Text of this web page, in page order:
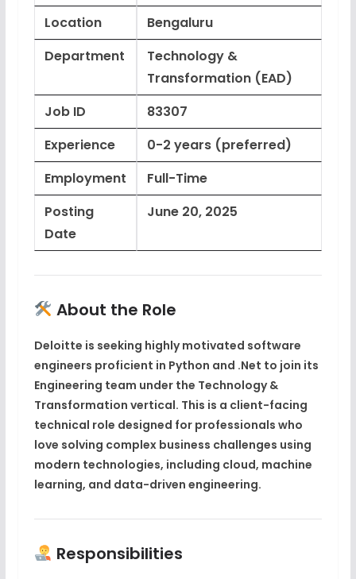
Location
Bengaluru
Department
Technology &
Transformation (EAD)
Job ID
83307
Experience
0-2 years (preferred)
Employment
Full-Time
Posting
Date
June 20, 2025
About the Role
Deloitte is seeking highly motivated software
engineers proficient in Python and .Net to join its
Engineering team under the Technology &
Transformation vertical. This is a client-facing
technical role designed for professionals who
love solving complex business challenges using
modern technologies, including cloud, machine
learning, and data-driven engineering.
Responsibilities